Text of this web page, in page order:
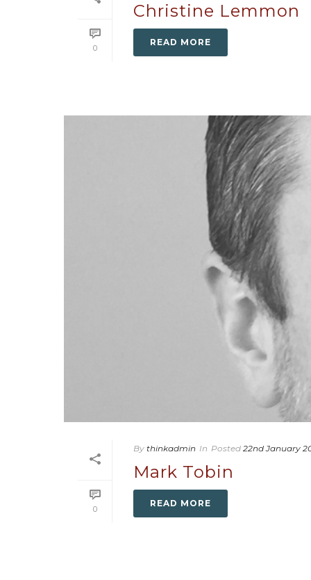
0
Christine Lemmon
READ MORE
0
By thinkadmin In Posted 22nd January
Mark Tobin
READ MORE